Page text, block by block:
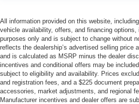
All information provided on this website,
vehicle availability, offers, and financing options,
purposes only and is subject to change without
reflects the dealership’s advertised selling price
and is calculated as MSRP minus the dealer
incentives and conditional offers may be
subject to eligibility and availability. Prices
and registration fees, and a $225 document
accessories, market adjustments, and regional
Manufacturer incentives and dealer offers are